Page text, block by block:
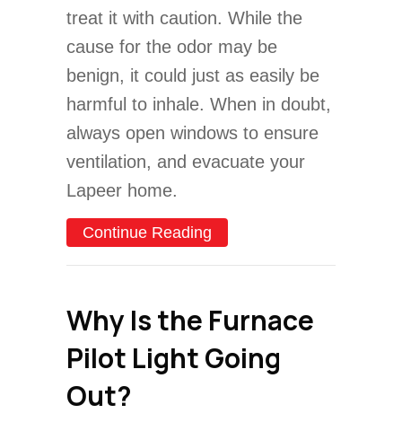
treat it with caution. While the
cause for the odor may be
benign, it could just as easily be
harmful to inhale. When in doubt,
always open windows to ensure
ventilation, and evacuate your
Lapeer home.
Continue Reading
Why Is the Furnace
Pilot Light Going
Out?